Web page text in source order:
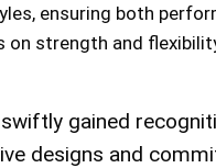
ensuring both
on strength and
gained
designs and